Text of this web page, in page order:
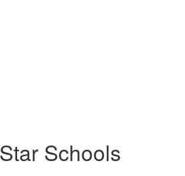
Schools